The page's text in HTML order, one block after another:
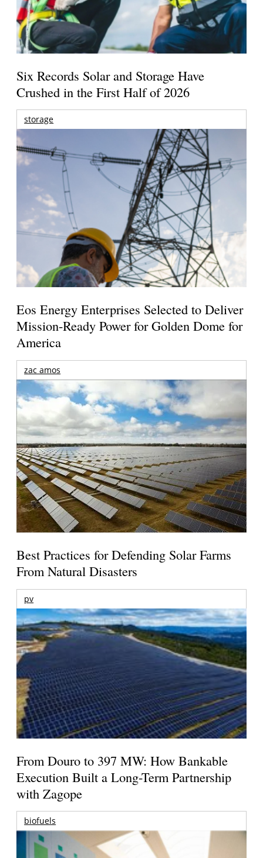
Six Records Solar and Storage Have
Crushed in the First Half of 2026
storage
Eos Energy Enterprises Selected to Deliver
Mission-Ready Power for Golden Dome for
America
zac amos
Best Practices for Defending Solar Farms
From Natural Disasters
pv
From Douro to 397 MW: How Bankable
Execution Built a Long-Term Partnership
with Zagope
biofuels